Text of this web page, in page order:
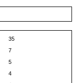
35
7
5
4